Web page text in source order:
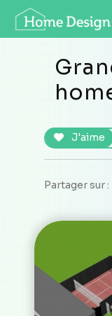
J'aime
Partager sur :